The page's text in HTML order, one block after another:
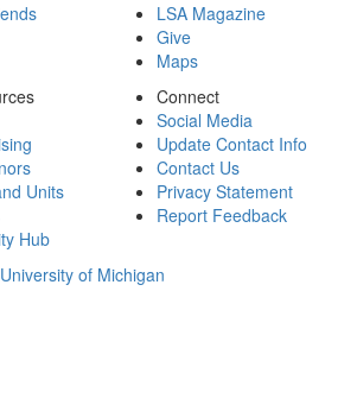
LSA Magazine
Give
Maps
Units
Hub
Connect
Social Media
Update Contact Info
Contact Us
Privacy Statement
Report Feedback
of Michigan